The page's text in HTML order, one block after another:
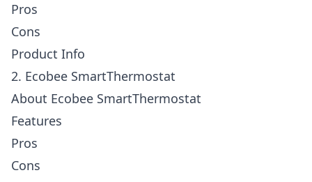
Pros
Cons
Product Info
2. Ecobee SmartThermostat
About Ecobee SmartThermostat
Features
Pros
Cons